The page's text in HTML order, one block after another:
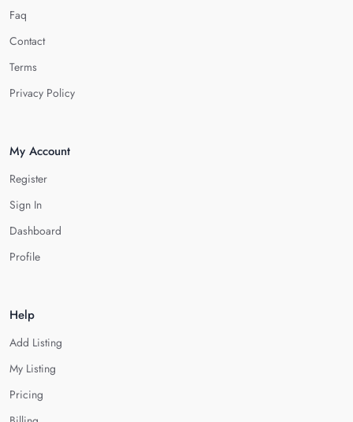
Faq
Contact
Terms
Privacy Policy
My Account
Register
Sign In
Dashboard
Profile
Help
Add Listing
My Listing
Pricing